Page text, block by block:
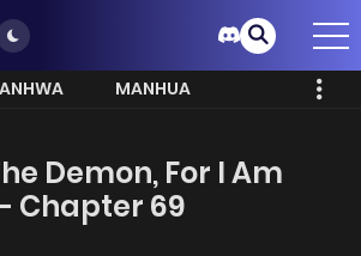
MANHUA
Demon, For I Am
Chapter 69